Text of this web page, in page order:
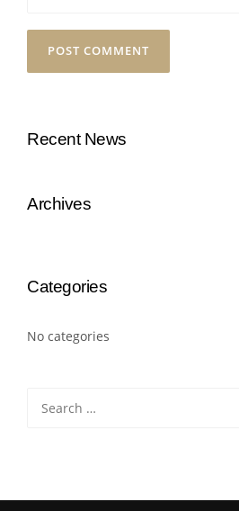
Recent News
Archives
Categories
No categories
for: